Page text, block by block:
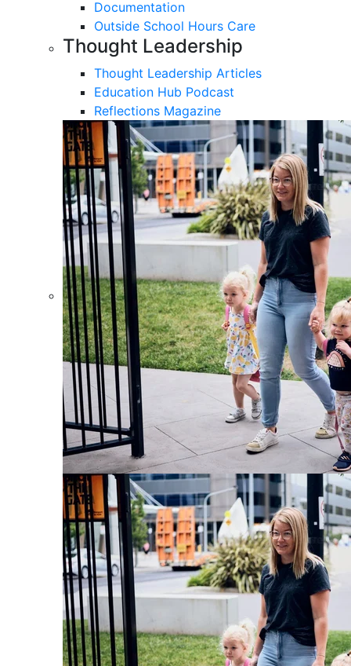
Documentation
Outside School Hours Care
Thought Leadership
Thought Leadership Articles
Education Hub Podcast
Reflections Magazine